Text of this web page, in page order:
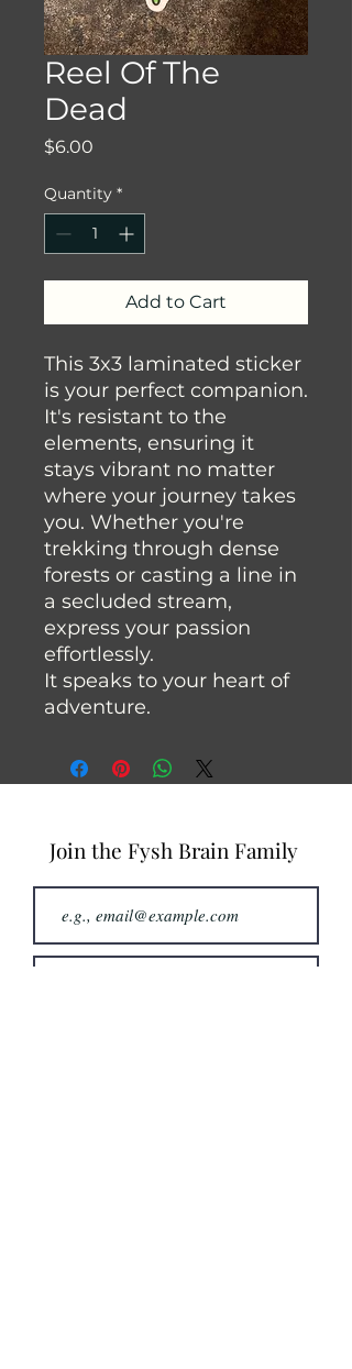
Reel Of The
Dead
$6.00
Quantity *
Add to Cart
This 3x3 laminated sticker
is your perfect companion.
It's resistant to the
elements, ensuring it
stays vibrant no matter
where your journey takes
you. Whether you're
trekking through dense
forests or casting a line in
a secluded stream,
express your passion
effortlessly.
It speaks to your heart of
adventure.
Join the Fysh Brain Family